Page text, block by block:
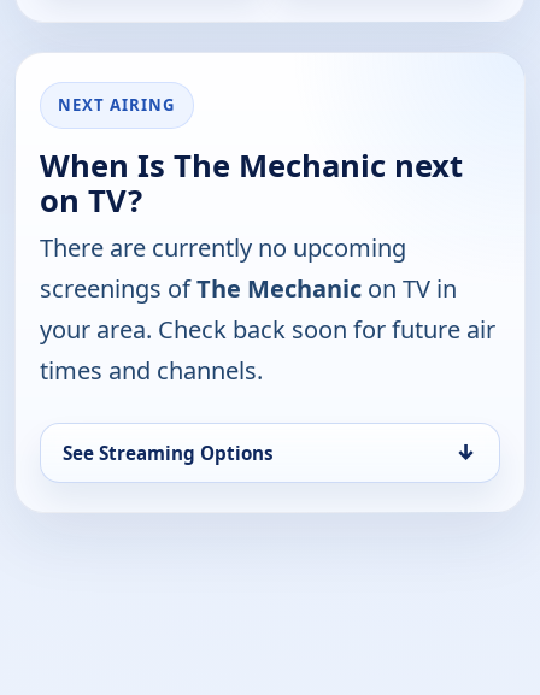
NEXT AIRING
When Is The Mechanic next
on TV?
There are currently no upcoming
screenings ofThe Mechanic on TV in
your area. Check back soon for future air
times and channels.
See Streaming Options ↓